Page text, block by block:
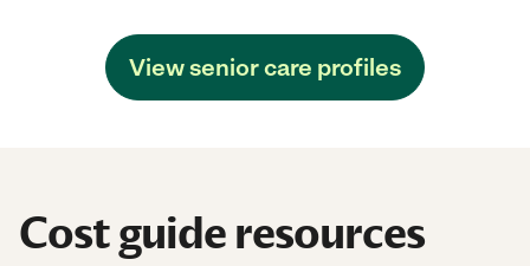
View senior care profiles
Cost guide resources